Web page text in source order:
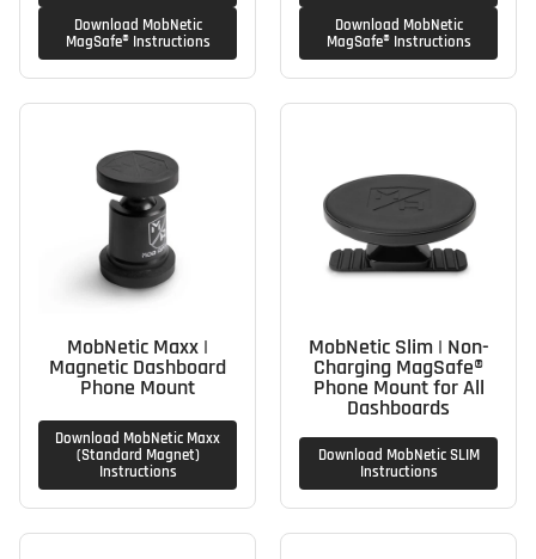
Download MobNetic
MagSafe® Instructions
Download MobNetic
MagSafe® Instructions
MobNetic Maxx |
Magnetic Dashboard
Phone Mount
Download MobNetic Maxx
(Standard Magnet)
Instructions
MobNetic Slim | Non-
Charging MagSafe®
Phone Mount for All
Dashboards
Download MobNetic SLIM
Instructions